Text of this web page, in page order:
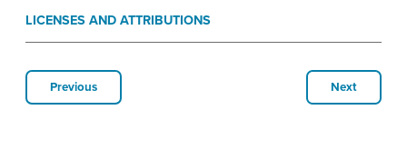
LICENSES AND ATTRIBUTIONS
Previous Next